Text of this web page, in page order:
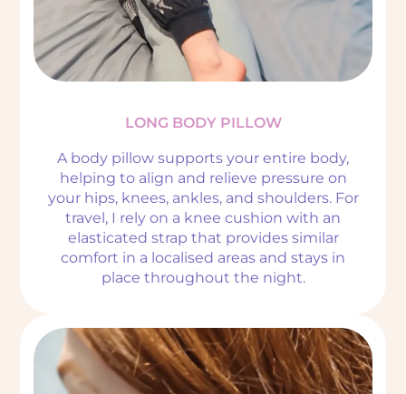
LONG BODY PILLOW
A body pillow supports your entire body,
helping to align and relieve pressure on
your hips, knees, ankles, and shoulders. For
travel, I rely on a knee cushion with an
elasticated strap that provides similar
comfort in a localised areas and stays in
place throughout the night.